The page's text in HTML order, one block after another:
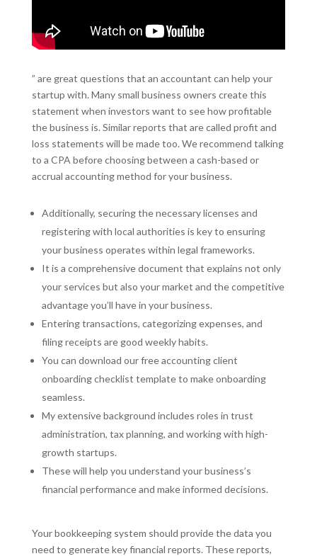
” are great questions that an accountant can help your
startup with. Many small business owners create this
statement when investors want to see how profitable
the business is. Similar reports that are called profit and
loss statements will be made too. We recommend talking
to a CPA before choosing between a cash-based or
accrual accounting method for your business.
Additionally, securing the necessary licenses and
registering with local authorities is key to ensuring
your business operates within legal frameworks.
It is a comprehensive document that explains not only
your services but also your market and the competitive
advantage you’ll have in your business.
Entering transactions, categorizing expenses, and
filing receipts are good weekly habits.
You can download our free accounting client
onboarding checklist template to make onboarding
seamless.
My extensive background includes roles in trust
administration, tax planning, and working with high-
growth startups.
These will help you understand your business’s
financial performance and make informed decisions.
Your bookkeeping system should provide the data you
need to generate key financial reports. These reports,